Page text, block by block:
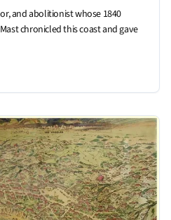
and abolitionist whose 1840
chronicled this coast and gave